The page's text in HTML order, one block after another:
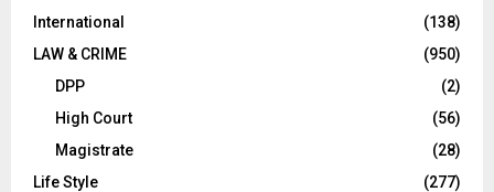
International
(138)
LAW & CRIME
(950)
DPP
(2)
High Court
(56)
Magistrate
(28)
Life Style
(277)